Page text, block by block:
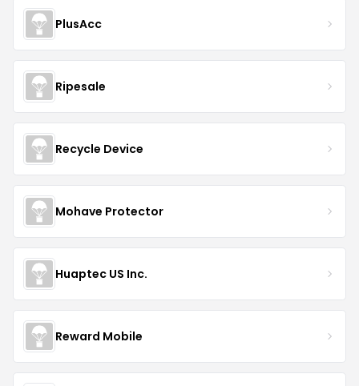
PlusAcc
Ripesale
Recycle Device
Mohave Protector
Huaptec US Inc.
Reward Mobile